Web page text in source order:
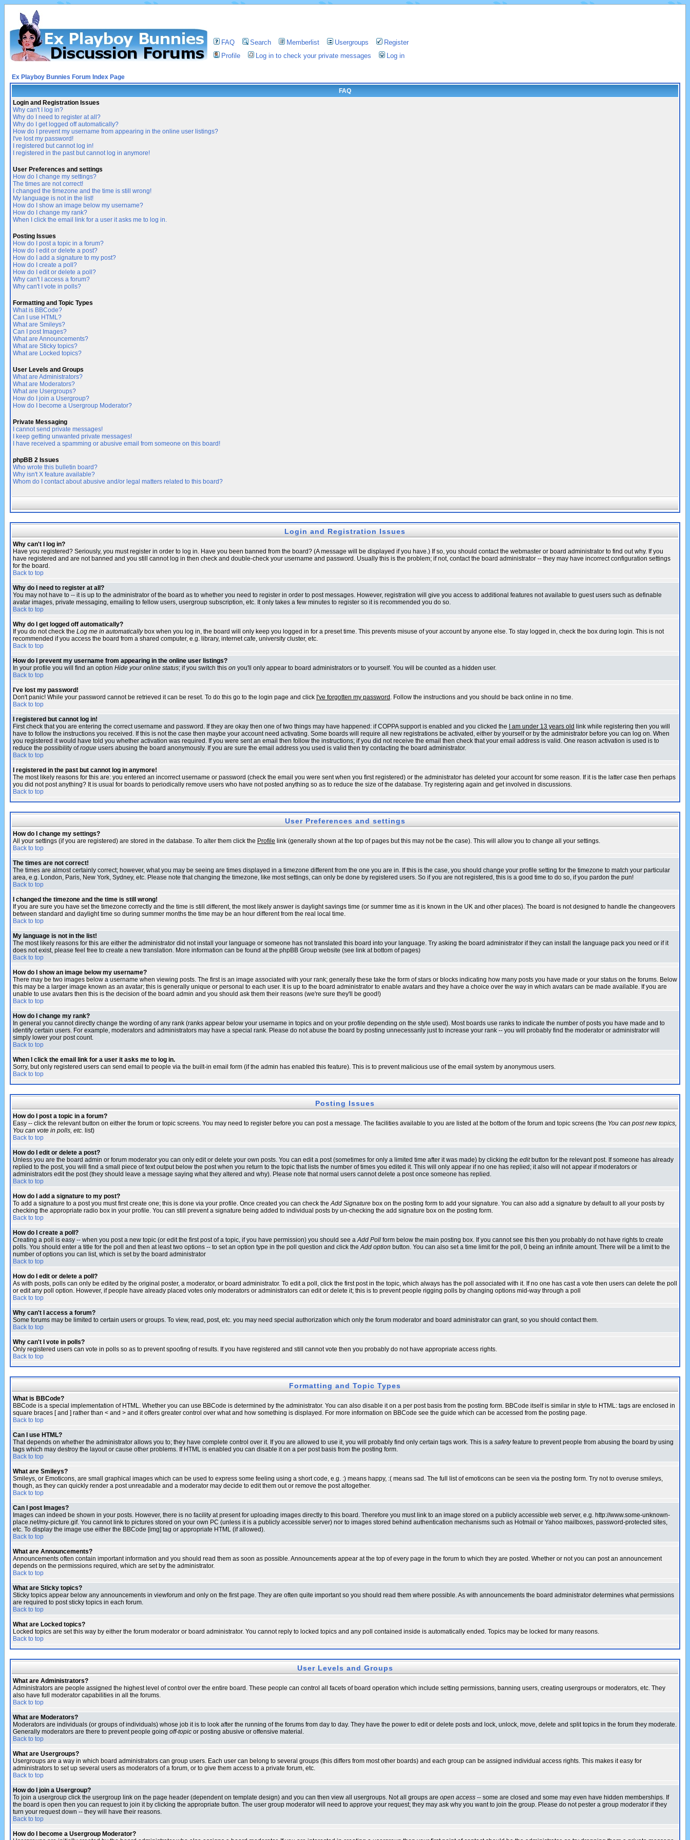
FAQ Search Memberlist Usergroups
Register
Profile
Log in to check your private messages Log in
Ex Playboy Bunnies Forum Index Page
FAQ
Login and Registration Issues
Why can't I log in?
Why do I need to register at all?
Why do I get logged off automatically?
How do I prevent my username from appearing in the online user listings?
I've lost my password!
I registered but cannot log in!
I registered in the past but cannot log in anymore!
User Preferences and settings
How do I change my settings?
The times are not correct!
I changed the timezone and the time is still wrong!
My language is not in the list!
How do I show an image below my username?
How do I change my rank?
When I click the email link for a user it asks me to log in.
Posting Issues
How do I post a topic in a forum?
How do I edit or delete a post?
How do I add a signature to my post?
How do I create a poll?
How do I edit or delete a poll?
Why can't I access a forum?
Why can't I vote in polls?
Formatting and Topic Types
What is BBCode?
Can I use HTML?
What are Smileys?
Can I post Images?
What are Announcements?
What are Sticky topics?
What are Locked topics?
User Levels and Groups
What are Administrators?
What are Moderators?
What are Usergroups?
How do I join a Usergroup?
How do I become a Usergroup Moderator?
Private Messaging
I cannot send private messages!
I keep getting unwanted private messages!
I have received a spamming or abusive email from someone on this board!
phpBB 2 Issues
Who wrote this bulletin board?
Why isn't X feature available?
Whom do I contact about abusive and/or legal matters related to this board?
Login and Registration Issues
Why can't I log in?
Have you registered? Seriously, you must register in order to log in. Have you been banned from the board? (A message will be displayed if you have.) If so, you should contact the webmaster or board administrator to find out why. If you
have registered and are not banned and you still cannot log in then check and double-check your username and password. Usually this is the problem; if not, contact the board administrator -- they may have incorrect configuration settings
for the board.
Back to top
Why do I need to register at all?
You may not have to -- it is up to the administrator of the board as to whether you need to register in order to post messages. However, registration will give you access to additional features not available to guest users such as definable
avatar images, private messaging, emailing to fellow users, usergroup subscription, etc. It only takes a few minutes to register so it is recommended you do so.
Back to top
Why do I get logged off automatically?
If you do not check the Log me in automaticallybox when you log in, the board will only keep you logged in for a preset time. This prevents misuse of your account by anyone else. To stay logged in, check the box during login. This is not
recommended if you access the board from a shared computer, e.g. library, internet cafe, university cluster, etc.
Back to top
How do I prevent my username from appearing in the online user listings?
In your profile you will find an option Hide your online status; if you switch this on you'll only appear to board administrators or to yourself. You will be counted as a hidden user.
Back to top
I've lost my password!
Don't panic! While your password cannot be retrieved it can be reset. To do this go to the login page and click I've forgotten my password . Follow the instructions and you should be back online in no time.
Back to top
I registered but cannot log in!
First check that you are entering the correct username and password. If they are okay then one of two things may have happened: if COPPA support is enabled and you clicked the
I am under 13 years old link while registering then you will
have to follow the instructions you received. If this is not the case then maybe your account need activating. Some boards will require all new registrations be activated, either by yourself or by the administrator before you can log on. When
you registered it would have told you whether activation was required. If you were sent an email then follow the instructions; if you did not receive the email then check that your email address is valid. One reason activation is used is to
reduce the possibility ofrogue users abusing the board anonymously. If you are sure the email address you used is valid then try contacting the board administrator.
Back to top
I registered in the past but cannot log in anymore!
The most likely reasons for this are: you entered an incorrect username or password (check the email you were sent when you first registered) or the administrator has deleted your account for some reason. If it is the latter case then perhaps
you did not post anything? It is usual for boards to periodically remove users who have not posted anything so as to reduce the size of the database. Try registering again and get involved in discussions.
Back to top
User Preferences and settings
How do I change my settings?
All your settings (if you are registered) are stored in the database. To alter them click the Profile link (generally shown at the top of pages but this may not be the case). This will allow you to change all your settings.
Back to top
The times are not correct!
The times are almost certainly correct; however, what you may be seeing are times displayed in a timezone different from the one you are in. If this is the case, you should change your profile setting for the timezone to match your particular
area, e.g. London, Paris, New York, Sydney, etc. Please note that changing the timezone, like most settings, can only be done by registered users. So if you are not registered, this is a good time to do so, if you pardon the pun!
Back to top
I changed the timezone and the time is still wrong!
If you are sure you have set the timezone correctly and the time is still different, the most likely answer is daylight savings time (or summer time as it is known in the UK and other places). The board is not designed to handle the changeovers
between standard and daylight time so during summer months the time may be an hour different from the real local time.
Back to top
My language is not in the list!
The most likely reasons for this are either the administrator did not install your language or someone has not translated this board into your language. Try asking the board administrator if they can install the language pack you need or if it
does not exist, please feel free to create a new translation. More information can be found at the phpBB Group website (see link at bottom of pages)
Back to top
How do I show an image below my username?
There may be two images below a username when viewing posts. The first is an image associated with your rank; generally these take the form of stars or blocks indicating how many posts you have made or your status on the forums. Below
this may be a larger image known as an avatar; this is generally unique or personal to each user. It is up to the board administrator to enable avatars and they have a choice over the way in which avatars can be made available. If you are
unable to use avatars then this is the decision of the board admin and you should ask them their reasons (we're sure they'll be good!)
Back to top
How do I change my rank?
In general you cannot directly change the wording of any rank (ranks appear below your username in topics and on your profile depending on the style used). Most boards use ranks to indicate the number of posts you have made and to
identify certain users. For example, moderators and administrators may have a special rank. Please do not abuse the board by posting unnecessarily just to increase your rank -- you will probably find the moderator or administrator will
simply lower your post count.
Back to top
When I click the email link for a user it asks me to log in.
Sorry, but only registered users can send email to people via the built-in email form (if the admin has enabled this feature). This is to prevent malicious use of the email system by anonymous users.
Back to top
Posting Issues
How do I post a topic in a forum?
Easy -- click the relevant button on either the forum or topic screens. You may need to register before you can post a message. The facilities available to you are listed at the bottom of the forum and topic screens (the You can post new topics,
You can vote in polls, etc. list)
Back to top
How do I edit or delete a post?
Unless you are the board admin or forum moderator you can only edit or delete your own posts. You can edit a post (sometimes for only a limited time after it was made) by clicking the editbutton for the relevant post. If someone has already
replied to the post, you will find a small piece of text output below the post when you return to the topic that lists the number of times you edited it. This will only appear if no one has replied; it also will not appear if moderators or
administrators edit the post (they should leave a message saying what they altered and why). Please note that normal users cannot delete a post once someone has replied.
Back to top
How do I add a signature to my post?
To add a signature to a post you must first create one; this is done via your profile. Once created you can check theAdd Signature box on the posting form to add your signature. You can also add a signature by default to all your posts by
checking the appropriate radio box in your profile. You can still prevent a signature being added to individual posts by un-checking the add signature box on the posting form.
Back to top
How do I create a poll?
Creating a poll is easy -- when you post a new topic (or edit the first post of a topic, if you have permission) you should see aAdd Poll form below the main posting box. If you cannot see this then you probably do not have rights to create
polls. You should enter a title for the poll and then at least two options -- to set an option type in the poll question and click theAdd option button. You can also set a time limit for the poll, 0 being an infinite amount. There will be a limit to the
number of options you can list, which is set by the board administrator
Back to top
How do I edit or delete a poll?
As with posts, polls can only be edited by the original poster, a moderator, or board administrator. To edit a poll, click the first post in the topic, which always has the poll associated with it. If no one has cast a vote then users can delete the poll
or edit any poll option. However, if people have already placed votes only moderators or administrators can edit or delete it; this is to prevent people rigging polls by changing options mid-way through a poll
Back to top
Why can't I access a forum?
Some forums may be limited to certain users or groups. To view, read, post, etc. you may need special authorization which only the forum moderator and board administrator can grant, so you should contact them.
Back to top
Why can't I vote in polls?
Only registered users can vote in polls so as to prevent spoofing of results. If you have registered and still cannot vote then you probably do not have appropriate access rights.
Back to top
Formatting and Topic Types
What is BBCode?
BBCode is a special implementation of HTML. Whether you can use BBCode is determined by the administrator. You can also disable it on a per post basis from the posting form. BBCode itself is similar in style to HTML: tags are enclosed in
square braces [ and ] rather than < and > and it offers greater control over what and how something is displayed. For more information on BBCode see the guide which can be accessed from the posting page.
Back to top
Can I use HTML?
That depends on whether the administrator allows you to; they have complete control over it. If you are allowed to use it, you will probably find only certain tags work. This is a safetyfeature to prevent people from abusing the board by using
tags which may destroy the layout or cause other problems. If HTML is enabled you can disable it on a per post basis from the posting form.
Back to top
What are Smileys?
Smileys, or Emoticons, are small graphical images which can be used to express some feeling using a short code, e.g. :) means happy, :( means sad. The full list of emoticons can be seen via the posting form. Try not to overuse smileys,
though, as they can quickly render a post unreadable and a moderator may decide to edit them out or remove the post altogether.
Back to top
Can I post Images?
Images can indeed be shown in your posts. However, there is no facility at present for uploading images directly to this board. Therefore you must link to an image stored on a publicly accessible web server, e.g. http://www.some-unknown-
place.net/my-picture.gif. You cannot link to pictures stored on your own PC (unless it is a publicly accessible server) nor to images stored behind authentication mechanisms such as Hotmail or Yahoo mailboxes, password-protected sites,
etc. To display the image use either the BBCode [img] tag or appropriate HTML (if allowed).
Back to top
What are Announcements?
Announcements often contain important information and you should read them as soon as possible. Announcements appear at the top of every page in the forum to which they are posted. Whether or not you can post an announcement
depends on the permissions required, which are set by the administrator.
Back to top
What are Sticky topics?
Sticky topics appear below any announcements in viewforum and only on the first page. They are often quite important so you should read them where possible. As with announcements the board administrator determines what permissions
are required to post sticky topics in each forum.
Back to top
What are Locked topics?
Locked topics are set this way by either the forum moderator or board administrator. You cannot reply to locked topics and any poll contained inside is automatically ended. Topics may be locked for many reasons.
Back to top
User Levels and Groups
What are Administrators?
Administrators are people assigned the highest level of control over the entire board. These people can control all facets of board operation which include setting permissions, banning users, creating usergroups or moderators, etc. They
also have full moderator capabilities in all the forums.
Back to top
What are Moderators?
Moderators are individuals (or groups of individuals) whose job it is to look after the running of the forums from day to day. They have the power to edit or delete posts and lock, unlock, move, delete and split topics in the forum they moderate.
Generally moderators are there to prevent people going off-topic or posting abusive or offensive material.
Back to top
What are Usergroups?
Usergroups are a way in which board administrators can group users. Each user can belong to several groups (this differs from most other boards) and each group can be assigned individual access rights. This makes it easy for
administrators to set up several users as moderators of a forum, or to give them access to a private forum, etc.
Back to top
How do I join a Usergroup?
To join a usergroup click the usergroup link on the page header (dependent on template design) and you can then view all usergroups. Not all groups are open access -- some are closed and some may even have hidden memberships. If
the board is open then you can request to join it by clicking the appropriate button. The user group moderator will need to approve your request; they may ask why you want to join the group. Please do not pester a group moderator if they
turn your request down -- they will have their reasons.
Back to top
How do I become a Usergroup Moderator?